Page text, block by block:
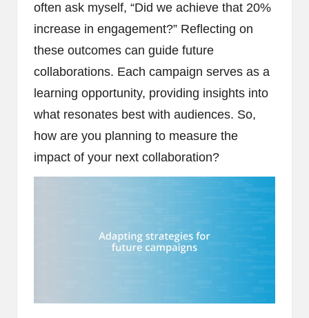
often ask myself, “Did we achieve that 20%
increase in engagement?” Reflecting on
these outcomes can guide future
collaborations. Each campaign serves as a
learning opportunity, providing insights into
what resonates best with audiences. So,
how are you planning to measure the
impact of your next collaboration?